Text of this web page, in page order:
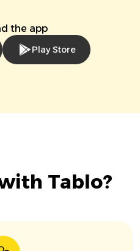
the app
Play Store
Tablo?